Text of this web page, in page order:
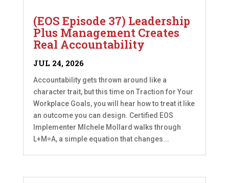
(EOS Episode 37) Leadership
Plus Management Creates
Real Accountability
JUL 24, 2026
Accountability gets thrown around like a
character trait, but this time on Traction for Your
Workplace Goals, you will hear how to treat it like
an outcome you can design. Certified EOS
Implementer MIchele Mollard walks through
L+M=A, a simple equation that changes...